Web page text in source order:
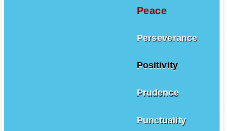
Peace
Perseverance
Positivity
Prudence
Punctuality